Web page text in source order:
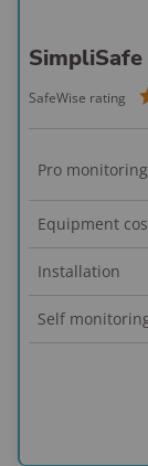
SafeWise rating
Pro
Equipment
Installation
Self